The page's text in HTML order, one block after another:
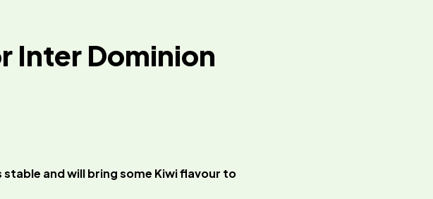
Inter Dominion
stable and will bring some Kiwi flavour to